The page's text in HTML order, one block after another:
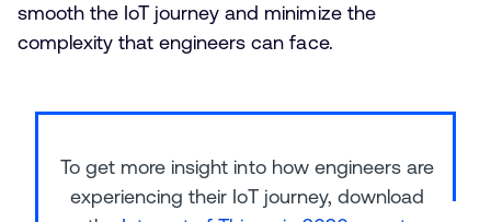
smooth the IoT journey and minimize the
complexity that engineers can face.
To get more insight into how engineers are
experiencing their IoT journey, download